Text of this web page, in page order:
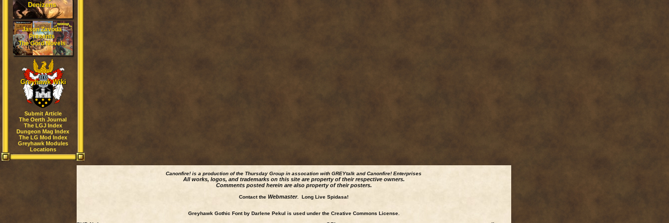
Denizens
Jason Zavoda
Presents
The Gord Novels
Greyhawk Wiki
Submit Article
The Oerth Journal
The LGJ Index
Dungeon Mag Index
The LG Mod Index
Greyhawk Modules
Locations
Canonfire! is a production of the Thursday Group in assocation with GREYtalk andCanonfire! Enterprises
All works, logos, and trademarks on this site are property of their respective owners.
Comments posted herein are also property of their posters.
Contact the Webmaster. Long Live Spidasa!
Greyhawk Gothic Font by Darlene Pekul is used under the Creative Commons License.